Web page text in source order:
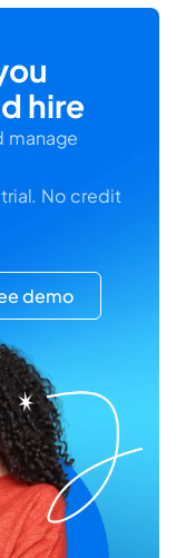
hire
manage
No credit
demo